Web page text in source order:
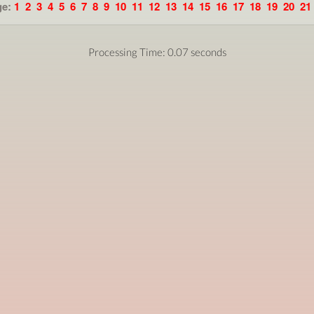
1 2 3 4 5 6 7 8 9 10 11 12 13 14 15 16 17 18 19 20 21
Processing Time: 0.07 seconds